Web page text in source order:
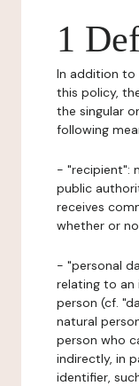
1
In addition to
this policy,
the singular
following
- "recipient":
public
receives
whether or
- "personal
relating to an
person (cf.
natural
person who
indirectly, in
identifier,